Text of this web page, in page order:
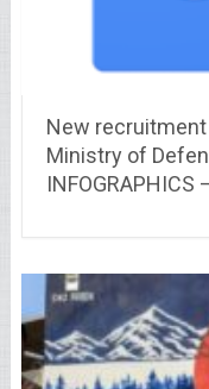
New
Ministry of
INFOGRAPHICS